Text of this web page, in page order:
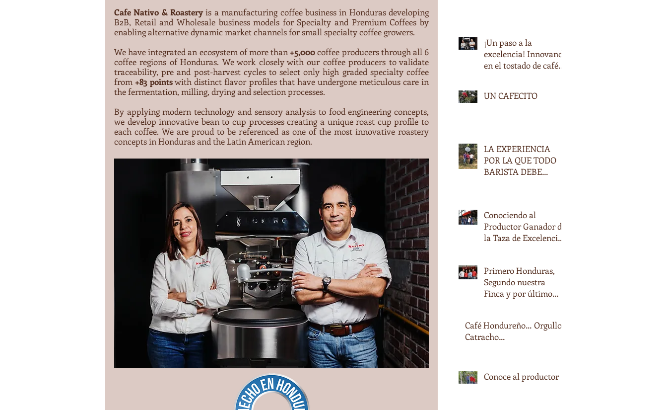
Cafe Nativo & Roastery is a manufacturing coffee business in Honduras developing
B2B, Retail and Wholesale business models for Specialty and Premium Coffees by
enabling alternative dynamic market channels for small specialty coffee growers.
We have integrated an ecosystem of more than +5,000 coffee producers through all 6
coffee regions of Honduras. We work closely with our coffee producers to validate
traceability, pre and post-harvest cycles to select only high graded specialty coffee
from +83 points with distinct flavor profiles that have undergone meticulous care in
the fermentation, milling, drying and selection processes.
By applying modern technology and sensory analysis to food engineering concepts,
we develop innovative bean to cup processes creating a unique roast cup profile to
each coffee. We are proud to be referenced as one of the most innovative roastery
concepts in Honduras and the Latin American region.
¡Un paso a la
excelencia! Innovando
en el tostado de cafés
UN CAFECITO
LA EXPERIENCIA
POR LA QUE TODO
BARISTA DEBE
Conociendo al
Productor Ganador de
la Taza de Excelencia
Primero Honduras,
Segundo nuestra
Finca y por último
Café Hondureño… Orgullo
Catracho…
Conoce al productor